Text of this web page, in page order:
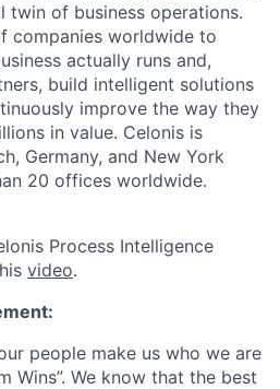
of business operations.
companies worldwide to
actually runs and,
build intelligent solutions
improve the way they
in value. Celonis is
Germany, and New York
20 offices worldwide.
Process Intelligence
video.
people make us who we are
Wins”. We know that the best